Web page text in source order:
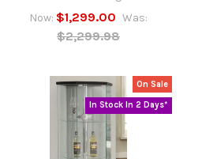
Now: $1,299.00 Was:
$2,299.98
On Sale
In Stock In 2 Days*